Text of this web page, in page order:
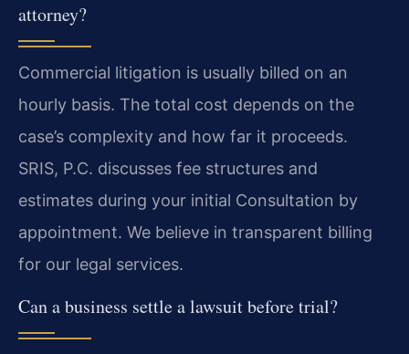
attorney?
Commercial litigation is usually billed on an
hourly basis. The total cost depends on the
case’s complexity and how far it proceeds.
SRIS, P.C. discusses fee structures and
estimates during your initial Consultation by
appointment. We believe in transparent billing
for our legal services.
Can a business settle a lawsuit before trial?